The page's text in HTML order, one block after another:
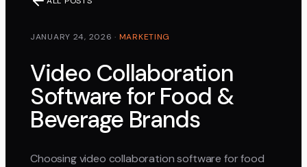
JANUARY 24, 2026 · MARKETING
Video Collaboration
Software for Food &
Beverage Brands
Choosing video collaboration software for food